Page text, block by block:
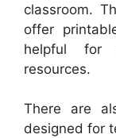
classroom.
offer
helpful for
resources.
There are
designed for